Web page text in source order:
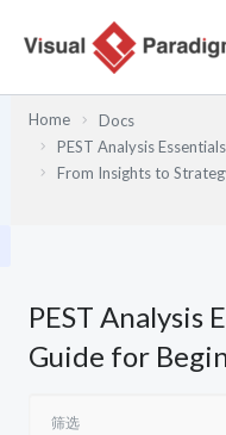
Home
Docs
PEST Analysis
From Insights to
PEST Analysis
Guide for